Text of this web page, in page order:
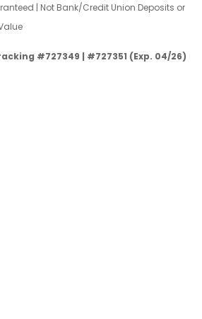
| Not Bank/Credit Union Deposits or
#727349 | #727351 (Exp. 04/26)